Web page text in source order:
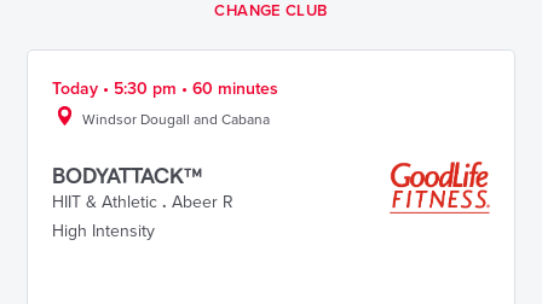
CHANGE CLUB
Today • 5:30 pm • 60 minutes
Windsor Dougall and Cabana
BODYATTACK™
HIIT & Athletic . Abeer R
High Intensity